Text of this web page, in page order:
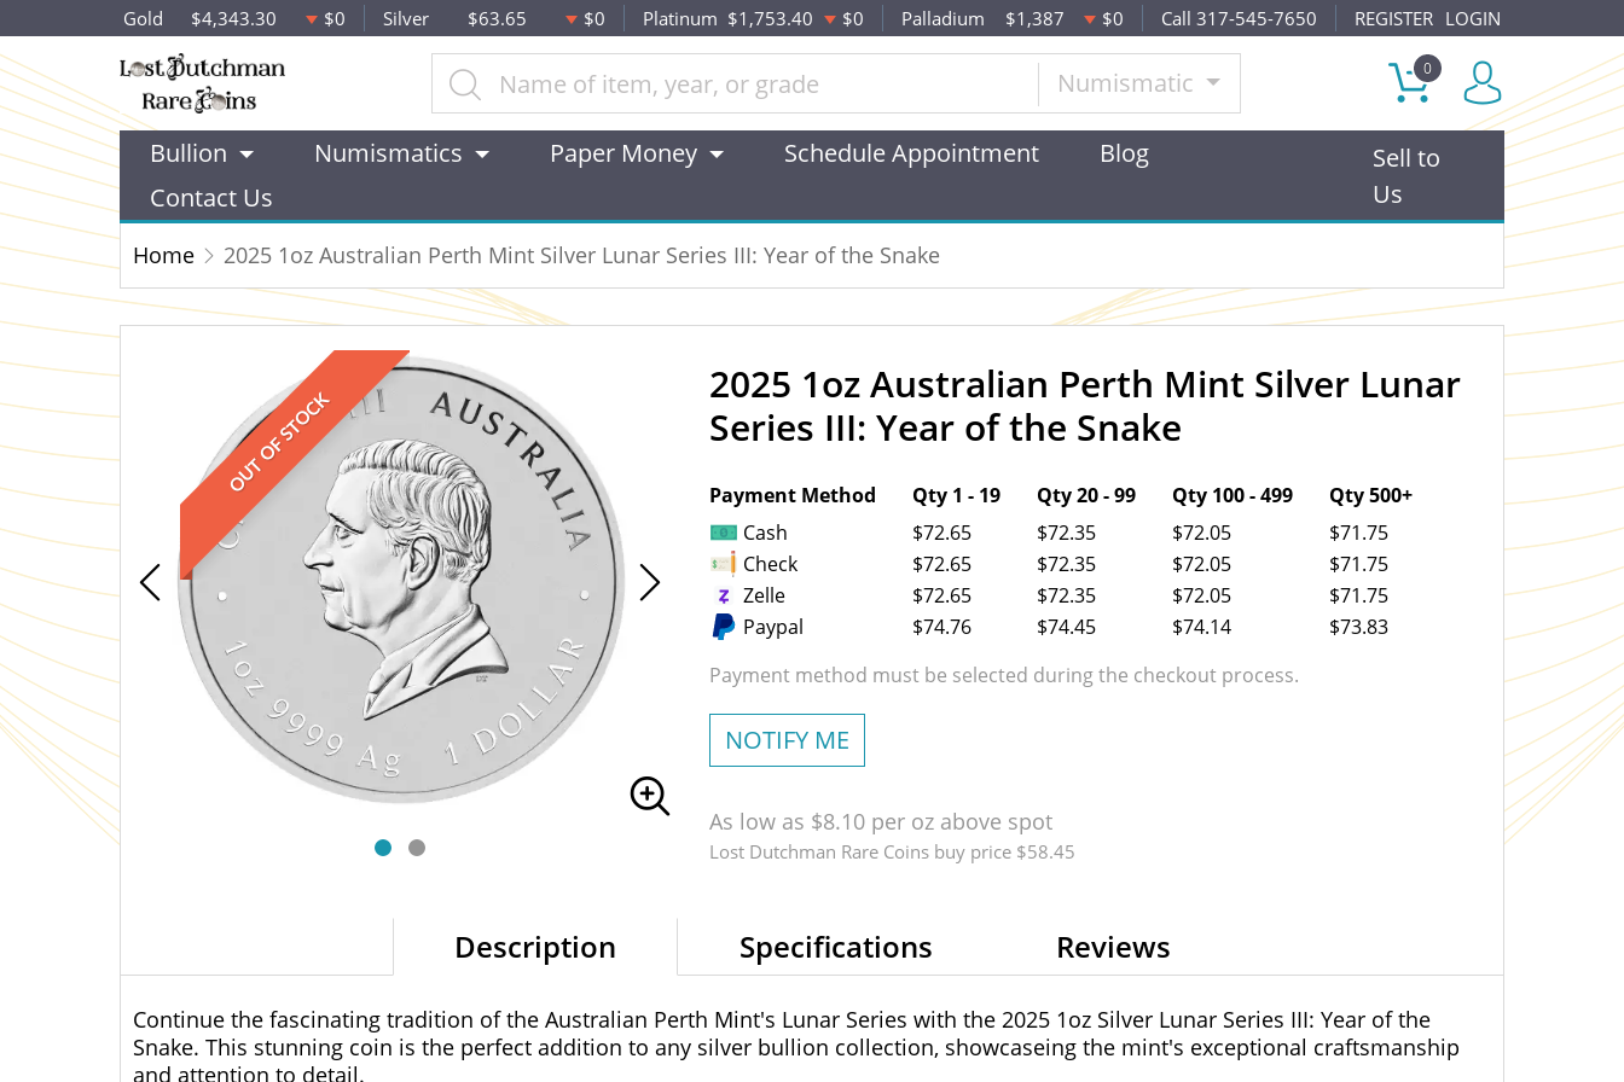
Gold $4,343.30 $0 Silver $63.65 $0 Platinum $1,753.40 $0 Palladium $1,387 $0 Call 317-545-7650 REGISTER LOGIN
Numismatic 0
Bullion Numismatics Paper Money Schedule Appointment
Blog
Contact Us
Sell to
Us
Home 2025 1oz Australian Perth Mint Silver Lunar Series III: Year of the Snake
OUT OF STOCK OUT OF STOCK
2025 1oz Australian Perth Mint Silver Lunar
Series III: Year of the Snake
Payment Method Qty 1 - 19 Qty 20 - 99 Qty 100 - 499
Qty 500+
Cash
$72.65 $72.35 $72.05
$71.75
Check
$72.65 $72.35 $72.05
$71.75
Zelle
$72.65 $72.35 $72.05
$71.75
Paypal
$74.76 $74.45 $74.14
$73.83
Payment method must be selected during the checkout process.
NOTIFY ME
As low as $8.10 per oz above spot
Lost Dutchman Rare Coins buy price $58.45
Description Specifications Reviews
Continue the fascinating tradition of the Australian Perth Mint's Lunar Series with the 2025 1oz Silver Lunar Series III: Year of the
Snake. This stunning coin is the perfect addition to any silver bullion collection, showcaseing the mint's exceptional craftsmanship
and attention to detail.